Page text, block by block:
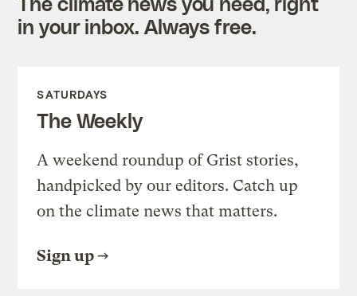
in your inbox. Always free.
SATURDAYS
The Weekly
A weekend roundup of Grist stories,
handpicked by our editors. Catch up
on the climate news that matters.
Sign up